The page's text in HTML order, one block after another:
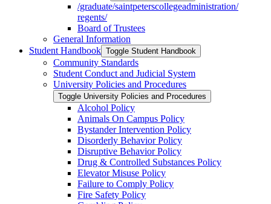
/​graduate/​saintpeterscollegeadministration/​
regents/​
Board of Trustees
General Information
Student Handbook Toggle Student Handbook
Community Standards
Student Conduct and Judicial System
University Policies and Procedures
Toggle University Policies and Procedures
Alcohol Policy
Animals On Campus Policy
Bystander Intervention Policy
Disorderly Behavior Policy
Disruptive Behavior Policy
Drug &​ Controlled Substances Policy
Elevator Misuse Policy
Failure to Comply Policy
Fire Safety Policy